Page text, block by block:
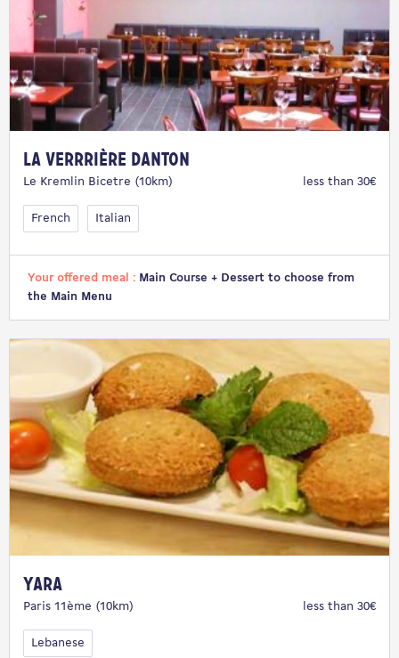
La Verrrière Danton
Le Kremlin Bicetre (10km) less than 30€
French Italian
Your offered meal : Main Course + Dessert to choose from
the Main Menu
Yara
Paris 11ème (10km) less than 30€
Lebanese